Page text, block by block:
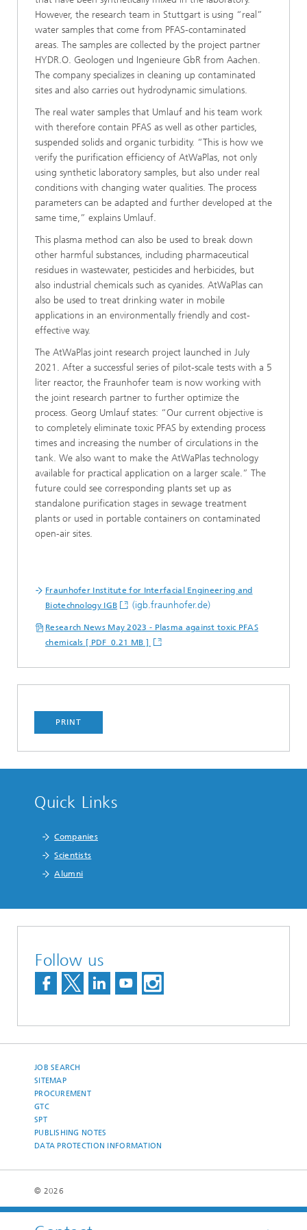
However, the research team in Stuttgart is using “real”
water samples that come from PFAS-contaminated
areas. The samples are collected by the project partner
HYDR.O. Geologen und Ingenieure GbR from Aachen.
The company specializes in cleaning up contaminated
sites and also carries out hydrodynamic simulations.
The real water samples that Umlauf and his team work
with therefore contain PFAS as well as other particles,
suspended solids and organic turbidity. “This is how we
verify the purification efficiency of AtWaPlas, not only
using synthetic laboratory samples, but also under real
conditions with changing water qualities. The process
parameters can be adapted and further developed at the
same time,” explains Umlauf.
This plasma method can also be used to break down
other harmful substances, including pharmaceutical
residues in wastewater, pesticides and herbicides, but
also industrial chemicals such as cyanides. AtWaPlas can
also be used to treat drinking water in mobile
applications in an environmentally friendly and cost-
effective way.
The AtWaPlas joint research project launched in JuIy
2021. After a successful series of pilot-scale tests with a 5
liter reactor, the Fraunhofer team is now working with
the joint research partner to further optimize the
process. Georg Umlauf states: “Our current objective is
to completely eliminate toxic PFAS by extending process
times and increasing the number of circulations in the
tank. We also want to make the AtWaPlas technology
available for practical application on a larger scale.” The
future could see corresponding plants set up as
standalone purification stages in sewage treatment
plants or used in portable containers on contaminated
open-air sites.
Fraunhofer Institute for Interfacial Engineering and
Biotechnology IGB
(igb.fraunhofer.de)
Research News May 2023 - Plasma against toxic PFAS
chemicals [ PDF 0.21 MB ]
PRINT
Quick Links
Companies
Scientists
Alumni
Follow us
JOB SEARCH
SITEMAP
PROCUREMENT
GTC
SPT
PUBLISHING NOTES
DATA PROTECTION INFORMATION
© 2026